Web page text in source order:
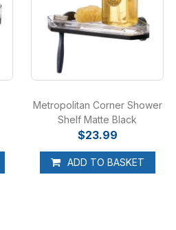
ADD TO BASKET
Metropolitan Corner Shower
Shelf Matte Black
$23.99